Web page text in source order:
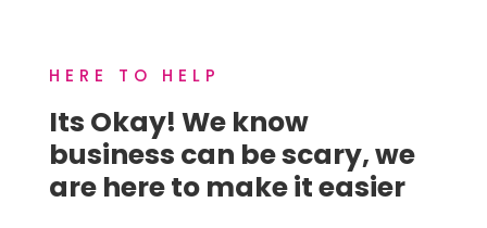
HERE TO HELP
Its Okay! We know
business can be scary, we
are here to make it easier